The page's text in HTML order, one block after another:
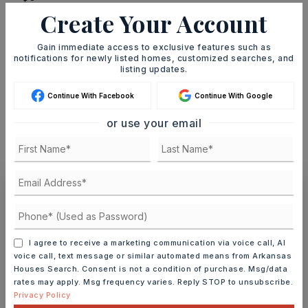
TERM (YEARS)
INTEREST RATE (%)
MONTHLY PAYMENT $1,324
Ashley Watters
MON TUE
Create Your Account
Gain immediate access to exclusive features such as
notifications for newly listed homes, customized searches, and
listing updates.
Continue With Facebook Continue With Google
or use your email
I agree to receive a marketing communication via voice call, AI
voice call, text message or similar automated means from Arkansas
Houses Search. Consent is not a condition of purchase. Msg/data
rates may apply. Msg frequency varies. Reply STOP to unsubscribe.
Privacy Policy